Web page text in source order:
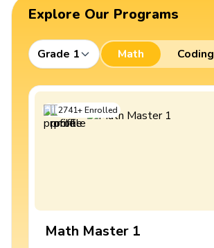
Explore Our Programs
Grade 1 Math Coding
2741+Enrolled
Math Master 1